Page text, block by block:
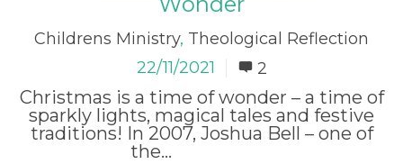
Childrens Ministry, Theological Reflection
22/11/2021
2
Christmas is a time of wonder – a time of
sparkly lights, magical tales and festive
traditions! In 2007, Joshua Bell – one of
the...